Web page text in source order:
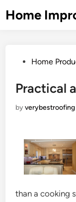
toHome
PostedHome
Practical
byverybestroofing
than a cooking